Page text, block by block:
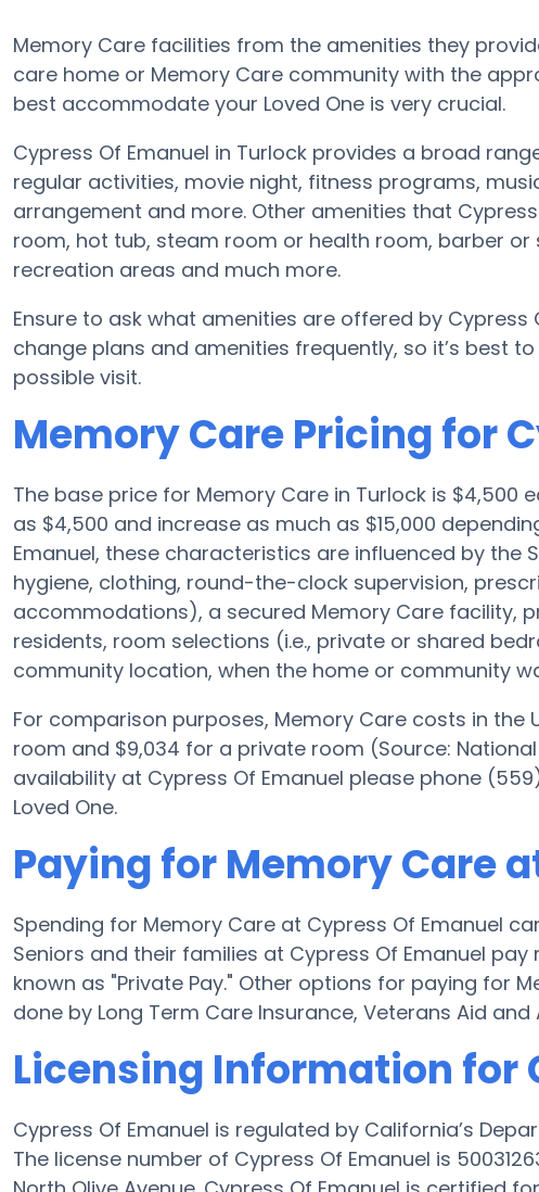
Memory Care facilities from the amenities they
care home or Memory Care community with the
best accommodate your Loved One is very crucial.
Cypress Of Emanuel in Turlock provides a broad
regular activities, movie night, fitness programs,
arrangement and more. Other amenities that
room, hot tub, steam room or health room, barber
recreation areas and much more.
Ensure to ask what amenities are offered by Cypress
change plans and amenities frequently, so it’s best
possible visit.
Memory Care Pricing for
The base price for Memory Care in Turlock is $4,500
as $4,500 and increase as much as $15,000
Emanuel, these characteristics are influenced by the
hygiene, clothing, round-the-clock supervision,
accommodations), a secured Memory Care facility,
residents, room selections (i.e., private or shared
community location, when the home or community
For comparison purposes, Memory Care costs in the
room and $9,034 for a private room (Source:
availability at Cypress Of Emanuel please phone
Loved One.
Paying for Memory Care
Spending for Memory Care at Cypress Of Emanuel
Seniors and their families at Cypress Of Emanuel
known as "Private Pay." Other options for paying for
done by Long Term Care Insurance, Veterans Aid
Licensing Information for
Cypress Of Emanuel is regulated by California’s
The license number of Cypress Of Emanuel is